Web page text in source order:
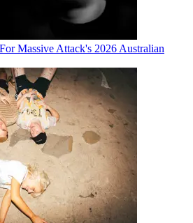
Massive Attack's 2026 Australian